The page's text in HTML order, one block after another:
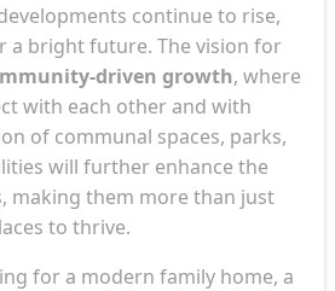
continue to rise,
a bright future. The vision for
driven growth, where
with each other and with
of communal spaces, parks,
will further enhance the
making them more than just
to thrive.
for a modern family home, a